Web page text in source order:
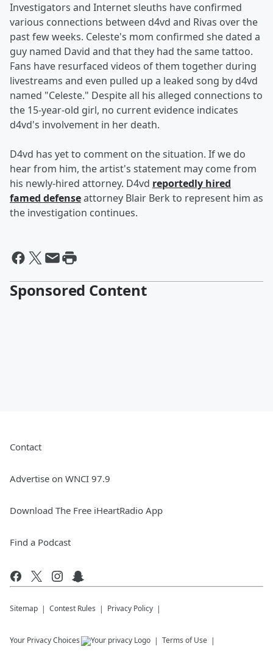
Investigators and Internet sleuths have confirmed
various connections between d4vd and Rivas over the
past few weeks. Celeste's mom confirmed she dated a
guy named David and that they had the same tattoo.
Fans have resurfaced videos of them together during
livestreams and even pulled up a leaked song by d4vd
named "Celeste." Despite all his alleged connections to
the 15-year-old girl, no current evidence indicates
d4vd's involvement in her death.
D4vd has yet to comment on the situation. If we do
hear from him, the artist's statement may come from
his newly-hired attorney. D4vd reportedly hired
famed defenseattorney Blair Berk to represent him as
the investigation continues.
Sponsored Content
Contact
Advertise on WNCI 97.9
Download The Free iHeartRadio App
Find a Podcast
Sitemap Contest Rules Privacy Policy
Your Privacy Choices Terms of Use